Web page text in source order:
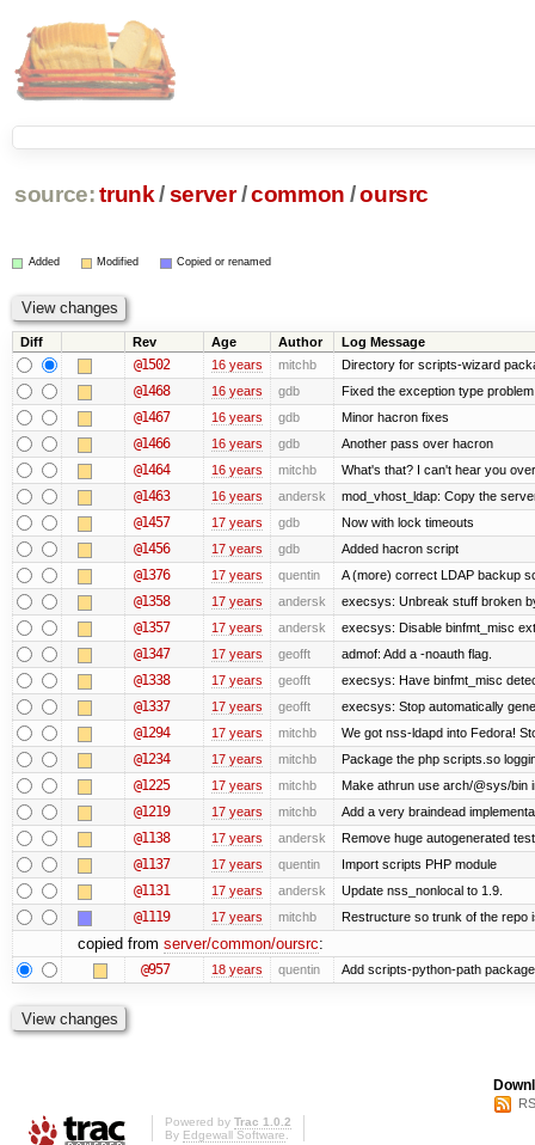
source: trunk /server /common /oursrc
Added Modified Copied or renamed
Diff Rev Age Author Log Message
@1502 16 years mitchb Directory for scripts-wizard
@1468 16 years gdb Fixed the exception type
@1467 16 years gdb Minor hacron fixes
@1466 16 years gdb Another pass over hacron
@1464 16 years mitchb What's that? I can't hear you
@1463 16 years andersk mod_vhost_ldap: Copy the
@1457 17 years gdb Now with lock timeouts
@1456 17 years gdb Added hacron script
@1376 17 years quentin A (more) correct LDAP backup
@1358 17 years andersk execsys: Unbreak stuff broken
@1357 17 years andersk execsys: Disable binfmt_misc
@1347 17 years geofft admof: Add a -noauth flag.
@1338 17 years geofft execsys: Have binfmt_misc
@1337 17 years geofft execsys: Stop automatically
@1294 17 years mitchb We got nss-ldapd into Fedora!
@1234 17 years mitchb Package the php scripts.so
@1225 17 years mitchb Make athrun use arch/@sys/bin
@1219 17 years mitchb Add a very braindead
@1138 17 years andersk Remove huge autogenerated
@1137 17 years quentin Import scripts PHP module
@1131 17 years andersk Update nss_nonlocal to 1.9.
@1119 17 years mitchb Restructure so trunk of the repo
copied from server/common/oursrc:
@957 18 years quentin Add scripts-python-path package
Powered by Trac 1.0.2
By Edgewall Software.